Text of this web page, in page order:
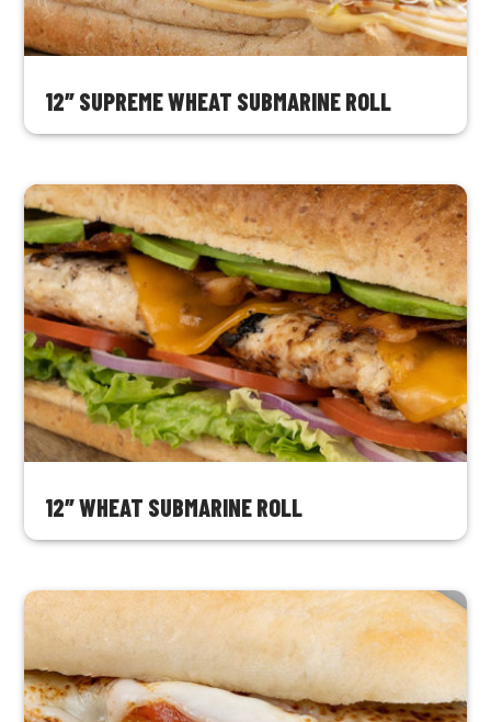
12″ SUPREME WHEAT SUBMARINE ROLL
12″ WHEAT SUBMARINE ROLL